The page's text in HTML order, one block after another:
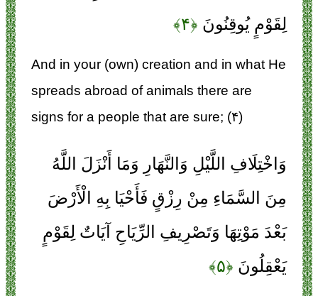
لِقَوْمٍ يُوقِنُونَ ﴿۴﴾
And in your (own) creation and in what He
spreads abroad of animals there are
signs for a people that are sure; (۴)
وَاخْتِلَافِ اللَّيْلِ وَالنَّهَارِ وَمَا أَنْزَلَ اللَّهُ
مِنَ السَّمَاءِ مِنْ رِزْقٍ فَأَحْيَا بِهِ الْأَرْضَ
بَعْدَ مَوْتِهَا وَتَصْرِيفِ الرِّيَاحِ آيَاتٌ لِقَوْمٍ
يَعْقِلُونَ ﴿۵﴾